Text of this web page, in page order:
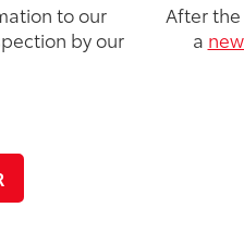
to our
by our
After
a